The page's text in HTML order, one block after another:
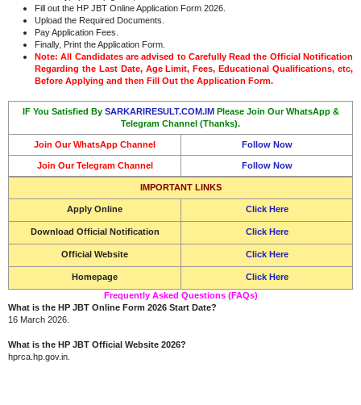
Fill out the HP JBT Online Application Form 2026.
Upload the Required Documents.
Pay Application Fees.
Finally, Print the Application Form.
Note: All Candidates are advised to Carefully Read the Official Notification
Regarding the Last Date, Age Limit, Fees, Educational Qualifications, etc,
Before Applying and then Fill Out the Application Form.
IF You Satisfied By SARKARIRESULT.COM.IM Please Join Our WhatsApp &
Telegram Channel (Thanks).
Join Our WhatsApp Channel Follow Now
Join Our Telegram Channel Follow Now
IMPORTANT LINKS
Apply Online Click Here
Download Official Notification Click Here
Official Website Click Here
Homepage
Click Here
Frequently Asked Questions (FAQs)
What is the HP JBT Online Form 2026 Start Date?
16 March 2026.
What is the HP JBT Official Website 2026?
hprca.hp.gov.in.